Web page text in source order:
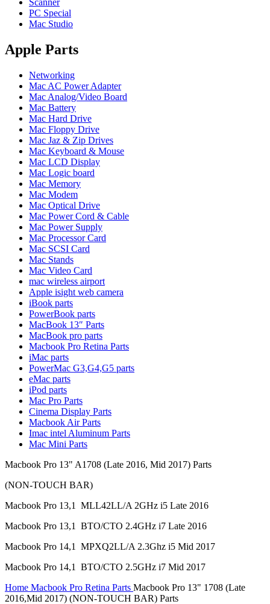
POWER MAC G5 LOGIC BOARDS
POWER MAC G5 MODEMS
POWERBOOK G3 LOGIC BOARDS
POWERBOOK G3 MEMORY
POWERBOOK G4 AC ADAPTER
POWERBOOK G4 ALUMINUM MEMORY
POWERBOOK G4 SERIES BATTERIES
POWERBOOK G4 TITANIUM MEMORY
POWERMAC G3 BEIGE TOWER MEMORY
POWERMAC G3 BLUE & WHITE MEMORY
POWERMAC G3 PARTS
POWERMAC G4 (MIRROR DRIVE DOORS)
POWERMAC G4 CUBE PARTS
POWERMAC G4 GRAPHITE MEMORY
POWERMAC G4 MIRRORED DRIVE DOORS
POWERMAC G4 QUICKSILVER MEMORY
POWERMAC G4 QUICKSILVER PARTS
POWERMAC G5 DUAL CORE & QUAD RAM
POWERMAC G5 MEMORY
POWERMAC G5 PARTS
XSERVE G5 PARTS
XSERVER POWER SUPPLY
MAC LCD DISPLAY
MAC POWER CORD & CABLE
MAC STANDS
NETWORKING
Mac Floppy Drive
PC Special
Mac Studio
Apple Parts
Networking
Mac AC Power Adapter
Mac Analog/Video Board
Mac Battery
Mac Hard Drive
Mac Floppy Drive
Mac Jaz & Zip Drives
Mac Keyboard & Mouse
Mac LCD Display
Mac Logic board
Mac Memory
Mac Modem
Mac Optical Drive
Mac Power Cord & Cable
Mac Power Supply
Mac Processor Card
Mac SCSI Card
Mac Stands
Mac Video Card
mac wireless airport
Apple isight web camera
iBook parts
PowerBook parts
MacBook 13″ Parts
MacBook pro parts
Macbook Pro Retina Parts
iMac parts
PowerMac G3,G4,G5 parts
eMac parts
iPod parts
Mac Pro Parts
Cinema Display Parts
Macbook Air Parts
Imac intel Aluminum Parts
Mac Mini Parts
Macbook Pro 13" A1708 (Late 2016, Mid 2017) Parts
(NON-TOUCH BAR)
Macbook Pro 13,1 MLL42LL/A 2GHz i5 Late 2016
Macbook Pro 13,1 BTO/CTO 2.4GHz i7 Late 2016
Macbook Pro 14,1 MPXQ2LL/A 2.3Ghz i5 Mid 2017
Macbook Pro 14,1 BTO/CTO 2.5GHz i7 Mid 2017
Home Macbook Pro Retina Parts Macbook Pro 13" 1708 (Late
2016,Mid 2017) (NON-TOUCH BAR) Parts